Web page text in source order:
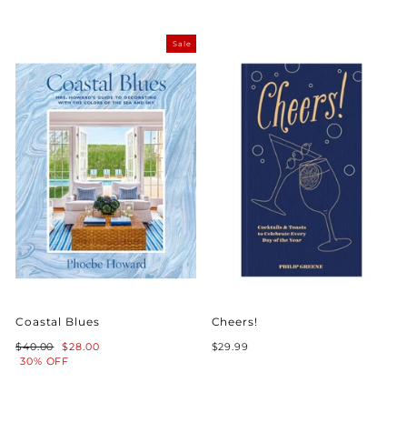
Sale
Coastal Blues
Regular
price
$40.00
Sale
price
$28.00
30% OFF
Cheers!
$29.99